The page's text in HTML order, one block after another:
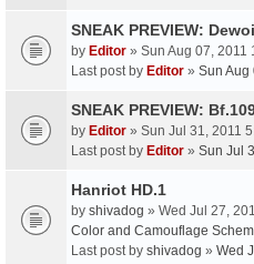
SNEAK PREVIEW:
by Editor » Sun Aug 07, 2011
Last post by Editor » Sun Aug
SNEAK PREVIEW:
by Editor » Sun Jul 31, 2011
Last post by Editor » Sun Jul
Hanriot HD.1
by shivadog » Wed Jul 27,
Color and Camouflage
Last post by shivadog » Wed